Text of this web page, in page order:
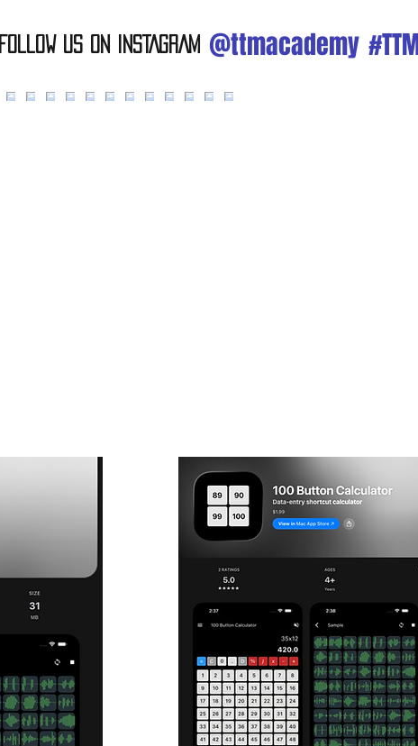
Follow Us On INSTAGRAM @ttmacademy